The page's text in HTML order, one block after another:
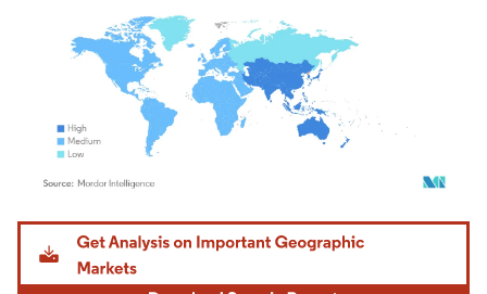
Image © Mordor Intelligence. Reuse requires attribution under CC BY 4.0.